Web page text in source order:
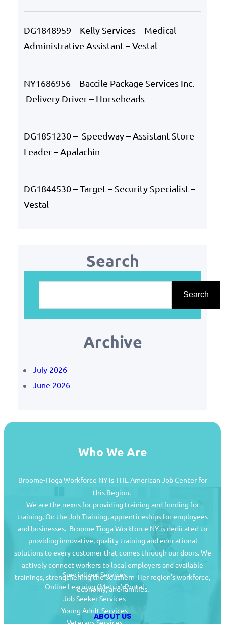
DG1848959 – Kelly Services – Medical
Administrative Assistant – Vestal
NY1686956 – Baccile Package Services Inc. –
Delivery Driver – Horseheads
DG1851230 – Speedway – Assistant Store
Leader – Apalachin
DG1844530 – Target – Security Specialist –
Vestal
Search
Search
Archive
July 2026
June 2026
Who We Are
Broome-Tioga Workforce NY is THE American Job Center for
this Region.
We are the nexus for providing training and funding for
training, On the Job Training, apprenticeships for employees
and businesses. Broome-Tioga Workforce NY is dedicated to
providing innovative, quality training and educational
solutions to every customer that comes through our doors. We
actively connect workers to local employers and available
trainings, strengthening the Southern Tier region’s workforce,
economy, and families.
ABOUT US
Job Seekers
Specialized Services
Online Learning (Metrix) Portal
Job Seeker Services
Young Adult Services